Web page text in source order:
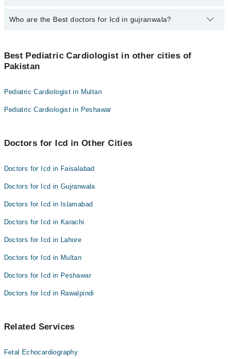
1 Icd Doctors in gujranwala are:
Who are the Best doctors for Icd in gujranwala?
Prof. Dr. Uzma Kazmi
Best Pediatric Cardiologist in other cities of
Pakistan
Pediatric Cardiologist in Multan
Pediatric Cardiologist in Peshawar
Doctors for Icd in Other Cities
Doctors for Icd in Faisalabad
Doctors for Icd in Gujranwala
Doctors for Icd in Islamabad
Doctors for Icd in Karachi
Doctors for Icd in Lahore
Doctors for Icd in Multan
Doctors for Icd in Peshawar
Doctors for Icd in Rawalpindi
Related Services
Fetal Echocardiography